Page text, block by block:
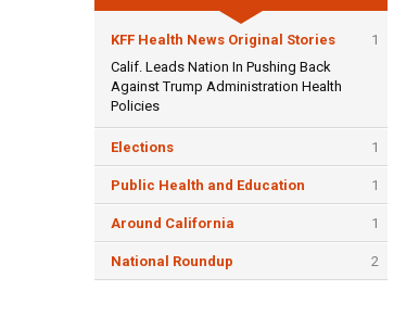
KFF Health News Original Stories
1
Calif. Leads Nation In Pushing Back
Against Trump Administration Health
Policies
Elections 1
Public Health and Education 1
Around California 1
National Roundup 2